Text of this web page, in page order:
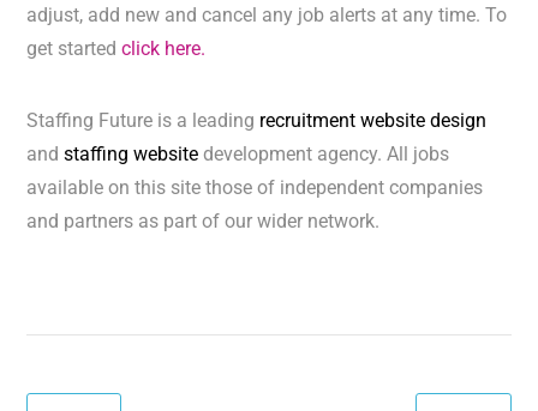
adjust, add new and cancel any job alerts at any time. To
get startedclick here.
Staffing Future is a leading recruitment website design
andstaffing website development agency. All jobs
available on this site those of independent companies
and partners as part of our wider network.